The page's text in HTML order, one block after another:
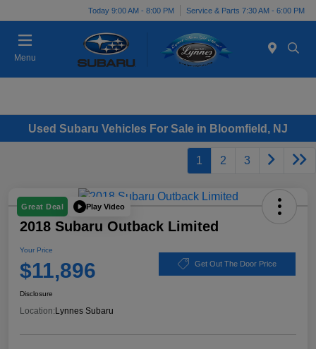
Today 9:00 AM - 8:00 PM Service & Parts 7:30 AM - 6:00 PM
Menu
Used Subaru Vehicles For Sale in Bloomfield, NJ
1 2 3
Great Deal Play Video
2018 Subaru Outback Limited
Your Price
$11,896 Get Out The Door Price
Disclosure
Location: Lynnes Subaru